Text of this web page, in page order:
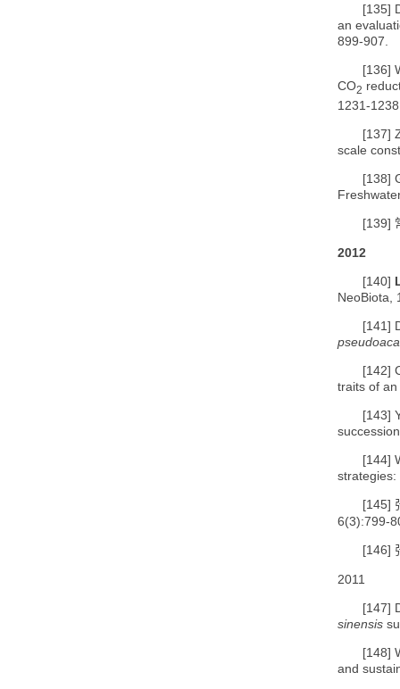
[135]
an
899-907.
[136]
CO2
1231-
[137]
scale
[138]
[139]
2012
[140]
NeoBiota,
[141]
[142]
traits of
[143]
[144]
strategies:
[145]
6(3):799-
[146]
2011
[147]
sinensis
[148]
and